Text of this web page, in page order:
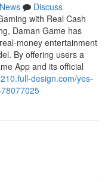
News
Discuss
with Real Cash
Daman Game has
money entertainment
By offering users a
App and its official
design.com/yes-